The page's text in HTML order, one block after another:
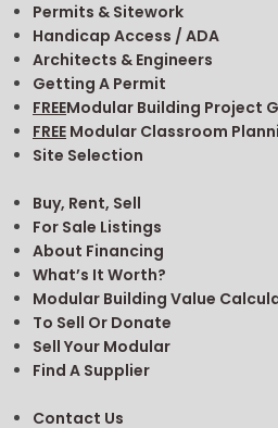
Permits & Sitework
Handicap Access / ADA
Architects & Engineers
Getting A Permit
FREEModular Building Project
FREE Modular Classroom
Site Selection
Buy, Rent, Sell
For Sale Listings
About Financing
What’s It Worth?
Modular Building Value
To Sell Or Donate
Sell Your Modular
Find A Supplier
Contact Us